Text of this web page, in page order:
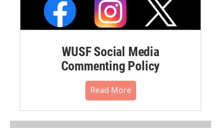
WUSF Social Media
Commenting Policy
Read More